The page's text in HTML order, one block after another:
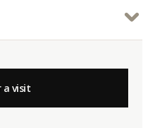
a visit